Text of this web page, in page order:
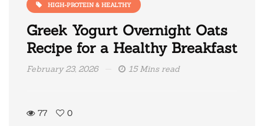
HIGH-PROTEIN & HEALTHY
Greek Yogurt Overnight Oats
Recipe for a Healthy Breakfast
February 23, 2026 15 Mins read
77 0